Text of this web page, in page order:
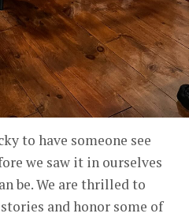
to have someone see
we saw it in ourselves
be. We are thrilled to
and honor some of